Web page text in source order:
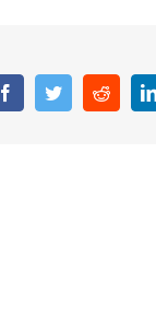
FacebookTwitterReddit